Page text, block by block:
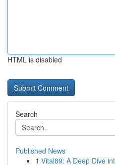
HTML is disabled
Search
Published News
1 Vital89: A Deep Dive